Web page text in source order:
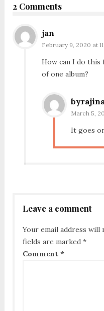
2 Comments
jan
February 9, 2020 at
How can I do
of one album?
March 5,
It goes
Leave a comment
Your email address will
fields are marked *
Comment *